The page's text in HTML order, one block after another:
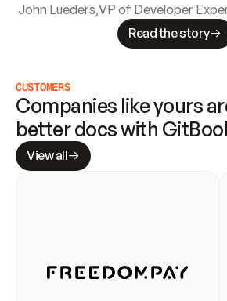
John Lueders,VP of Developer
Read the story
CUSTOMERS
Companies like yours
better docs with
View all